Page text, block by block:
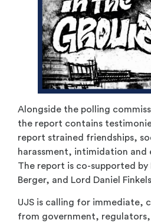
Alongside the polling
the report contains
report strained friendships,
harassment, intimidation and
The report is co-supported by
Berger, and Lord Daniel
UJS is calling for immediate,
from government,